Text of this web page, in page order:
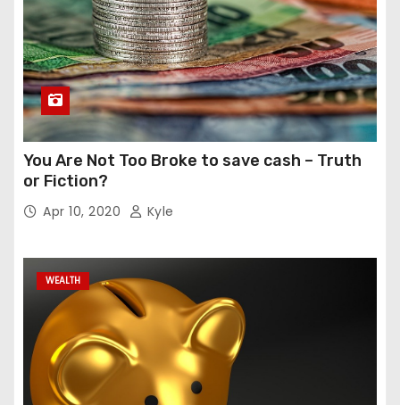
You Are Not Too Broke to save cash – Truth
or Fiction?
Apr 10, 2020 Kyle
WEALTH